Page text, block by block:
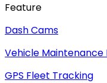
Feature
Dash Cams
Vehicle Maintenance
GPS Fleet Tracking